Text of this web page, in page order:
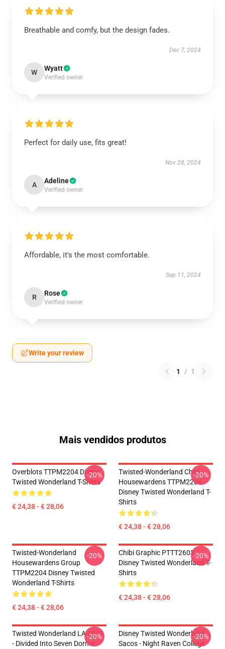
Breathable and comfy, but the design fades.
Dec 7, 2024
W Wyatt
Verified owner
Perfect for daily use, fits great!
Nov 28, 2024
A Adeline
Verified owner
Affordable, it's the most comfortable.
Sep 11, 2024
R Rose
Verified owner
Write your review
1 / 1
Mais vendidos produtos
Overblots TTPM2204 Disney
Twisted Wonderland T-Shirts
€ 24,38 - € 28,06
-20%
Twisted-Wonderland Chibi
Housewardens TTPM2204
Disney Twisted Wonderland T-
Shirts
€ 24,38 - € 28,06
-20%
Twisted-Wonderland
Housewardens Group
TTPM2204 Disney Twisted
Wonderland T-Shirts
€ 24,38 - € 28,06
-20%
Chibi Graphic PTTT2603
Disney Twisted Wonderland T-
Shirts
€ 24,38 - € 28,06
-20%
Twisted Wonderland LA 2801
- Divided Into Seven Dorms
-20%
Disney Twisted Wonderland
Sacos - Night Raven College
-20%